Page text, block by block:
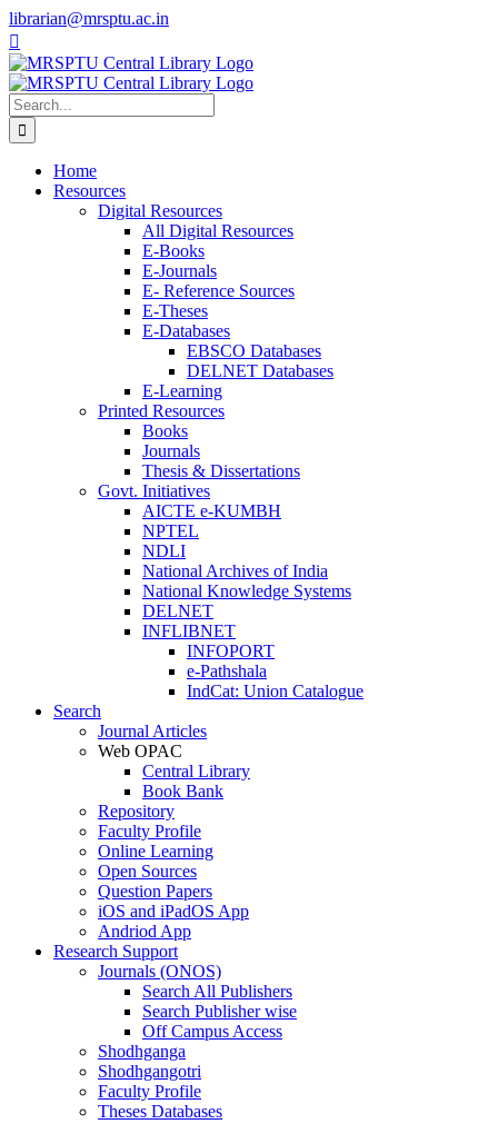
Skip
to
content
librarian@mrsptu.ac.in
Facebook
Search
for:
Home
Resources
Digital Resources
All Digital Resources
E-Books
E-Journals
E- Reference Sources
E-Theses
E-Databases
EBSCO Databases
DELNET Databases
E-Learning
Printed Resources
Books
Journals
Thesis & Dissertations
Govt. Initiatives
AICTE e-KUMBH
NPTEL
NDLI
National Archives of India
National Knowledge Systems
DELNET
INFLIBNET
INFOPORT
e-Pathshala
IndCat: Union Catalogue
Search
Journal Articles
Web OPAC
Central Library
Book Bank
Repository
Faculty Profile
Online Learning
Open Sources
Question Papers
iOS and iPadOS App
Andriod App
Research Support
Journals (ONOS)
Search All Publishers
Search Publisher wise
Off Campus Access
Shodhganga
Shodhgangotri
Faculty Profile
Theses Databases